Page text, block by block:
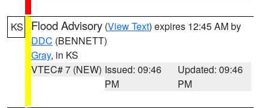
KS Flood Advisory (View Text) expires 12:45 AM by
DDC (BENNETT)
Gray, in KS
VTEC# 7 (NEW) Issued: 09:46
PM
Updated: 09:46
PM